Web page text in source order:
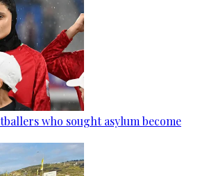
who sought asylum become